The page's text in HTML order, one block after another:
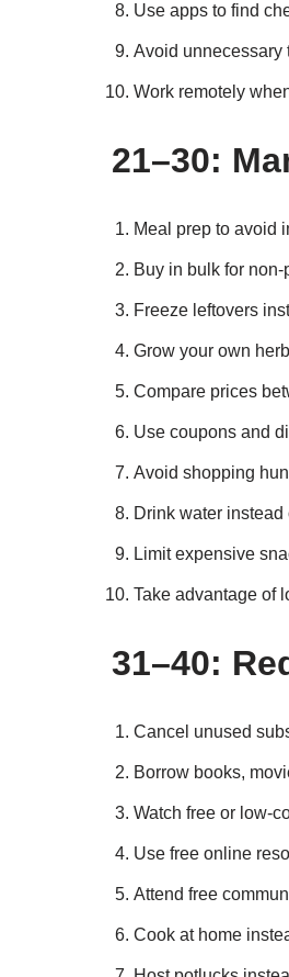
Use apps to find
Avoid unnecessary
Work remotely
21–30:
Meal prep to avoid
Buy in bulk for
Freeze leftovers
Grow your own
Compare prices
Use coupons and
Avoid shopping
Drink water
Limit expensive
Take advantage of
31–40:
Cancel unused
Borrow books,
Watch free or low-
Use free online
Attend free
Cook at home